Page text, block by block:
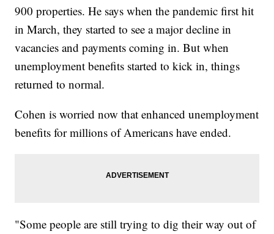
900 properties. He says when the pandemic first hit
in March, they started to see a major decline in
vacancies and payments coming in. But when
unemployment benefits started to kick in, things
returned to normal.
Cohen is worried now that enhanced unemployment
benefits for millions of Americans have ended.
"Some people are still trying to dig their way out of